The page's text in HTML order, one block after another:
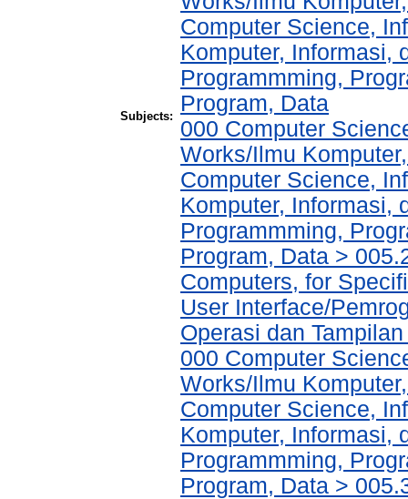
Subjects:
Computer Science,
Komputer, Informasi,
Programmming,
Program, Data
000 Computer
Works/Ilmu
Computer Science,
Komputer, Informasi,
Programmming,
Program, Data >
Computers, for
User Interface/
Operasi dan
000 Computer
Works/Ilmu
Computer Science,
Komputer, Informasi,
Programmming,
Program, Data >